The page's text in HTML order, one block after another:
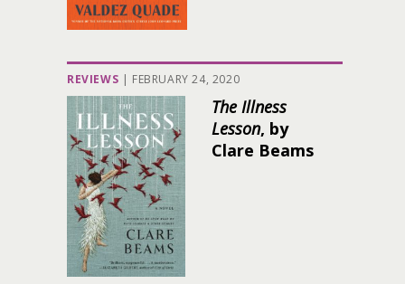
REVIEWS | FEBRUARY 24, 2020
The Illness
Lesson, by
Clare Beams